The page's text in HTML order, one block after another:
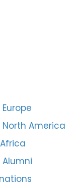
North America
Alumni